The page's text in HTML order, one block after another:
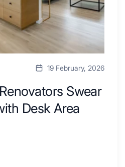
19 February, 2026
Swear
Desk Area